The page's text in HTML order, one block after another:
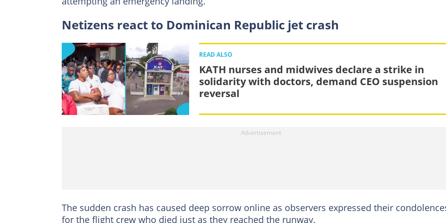
Netizens react to Dominican Republic jet crash
READ ALSO
KATH nurses and midwives declare a strike in
solidarity with doctors, demand CEO suspension
reversal
The sudden crash has caused deep sorrow online as observers expressed their
for the flight crew who died just as they reached the runway.